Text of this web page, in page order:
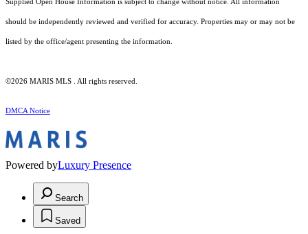
Supplied Open House Information is subject to change without notice. All information
should be independently reviewed and verified for accuracy. Properties may or may not be
listed by the office/agent presenting the information.
©2026 MARIS MLS . All rights reserved.
DMCA Notice
Powered byLuxury Presence
Search
Saved